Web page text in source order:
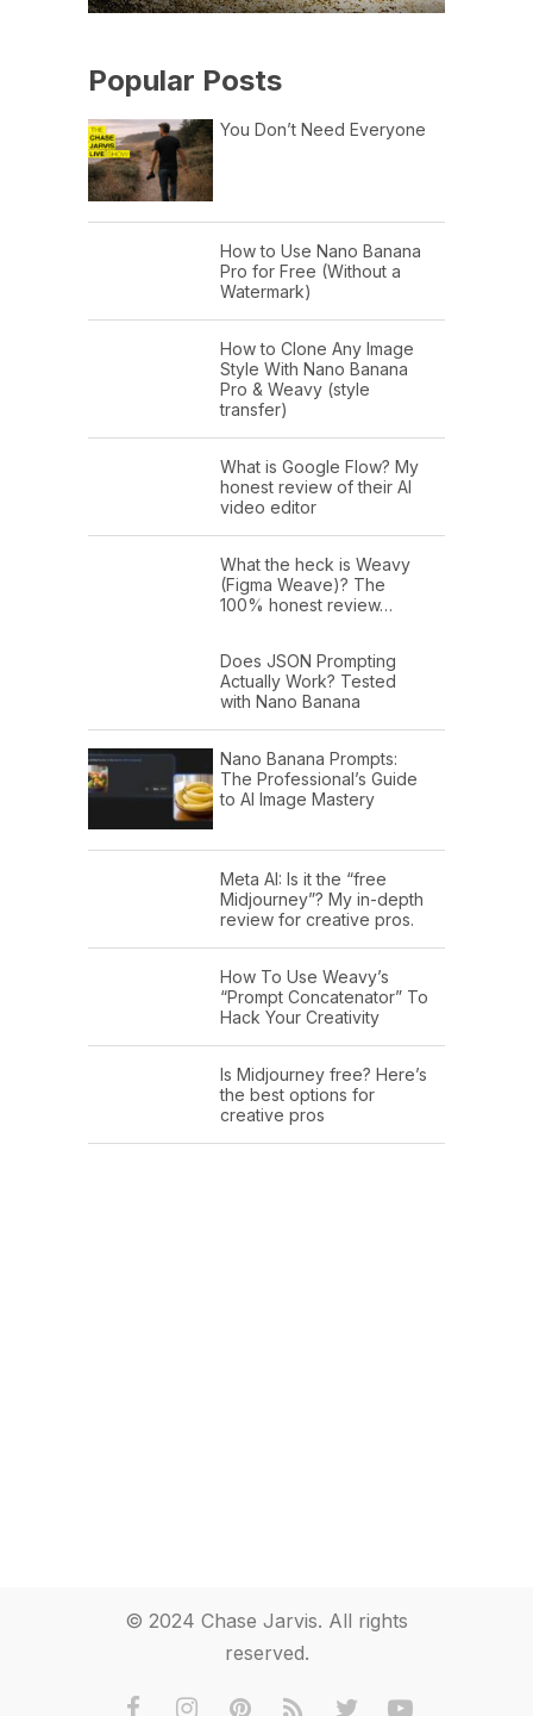
Popular Posts
You Don’t Need Everyone
How to Use Nano Banana
Pro for Free (Without a
Watermark)
How to Clone Any Image
Style With Nano Banana
Pro & Weavy (style
transfer)
What is Google Flow? My
honest review of their AI
video editor
What the heck is Weavy
(Figma Weave)? The
100% honest review…
Does JSON Prompting
Actually Work? Tested
with Nano Banana
Nano Banana Prompts:
The Professional’s Guide
to AI Image Mastery
Meta AI: Is it the “free
Midjourney”? My in-depth
review for creative pros.
How To Use Weavy’s
“Prompt Concatenator” To
Hack Your Creativity
Is Midjourney free? Here’s
the best options for
creative pros
© 2024 Chase Jarvis. All rights
reserved.